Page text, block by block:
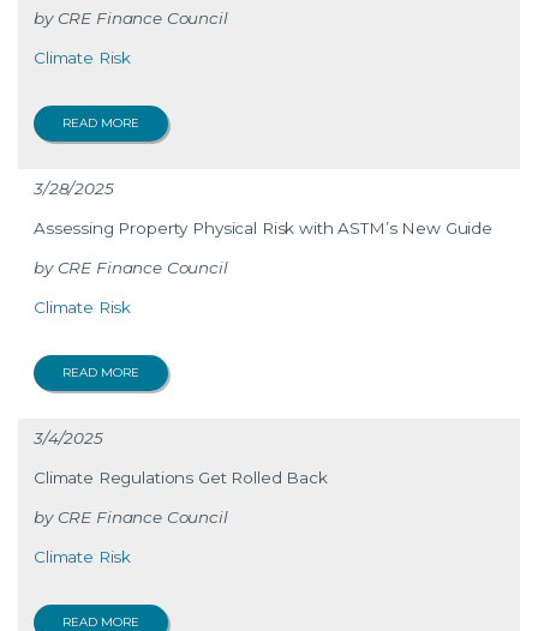
CRE Finance Council
Climate Risk
READ MORE
3/28/2025
Assessing Property Physical Risk with ASTM’s New Guide
CRE Finance Council
Climate Risk
READ MORE
3/4/2025
Climate Regulations Get Rolled Back
CRE Finance Council
Climate Risk
READ MORE